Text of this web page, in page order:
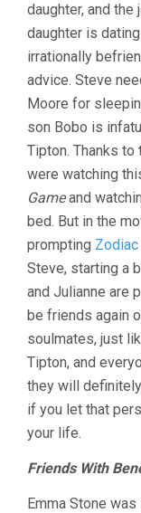
daughter, and
daughter is
irrationally
advice. Steve
Moore for
son Bobo is
Tipton. Thanks to
were watching
Gameand
bed. But in the
prompting Zodiac
Steve, starting a
and Julianne are
be friends again
soulmates, just
Tipton, and
they will
if you let that
your life.
Friends With
Emma Stone